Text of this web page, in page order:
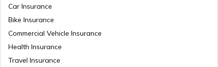
Pan Card Offices in Kerala
How to Link PAN Card with ICICI Bank
How to Check TDS Status by PAN Card
Car Insurance
Bike Insurance
Commercial Vehicle Insurance
Health Insurance
Travel Insurance